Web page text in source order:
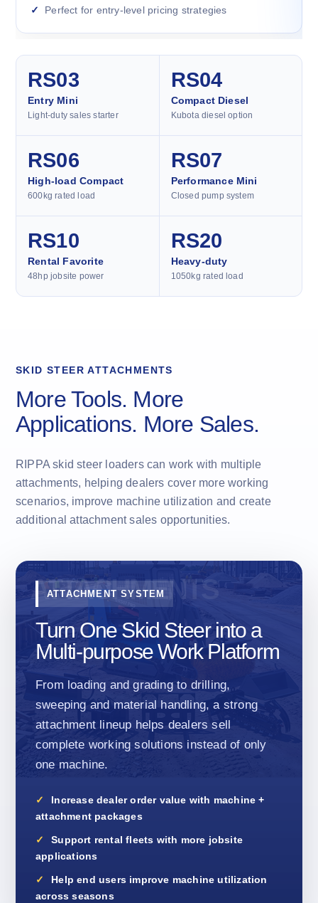
Perfect for entry-level pricing strategies
RS03
Entry Mini
Light-duty sales starter
RS04
Compact Diesel
Kubota diesel option
RS06
High-load Compact
600kg rated load
RS07
Performance Mini
Closed pump system
RS10
Rental Favorite
48hp jobsite power
RS20
Heavy-duty
1050kg rated load
SKID STEER ATTACHMENTS
More Tools. More
Applications. More Sales.
RIPPA skid steer loaders can work with multiple
attachments, helping dealers cover more working
scenarios, improve machine utilization and create
additional attachment sales opportunities.
ATTACHMENT SYSTEM
Turn One Skid Steer into a
Multi-purpose Work Platform
From loading and grading to drilling,
sweeping and material handling, a strong
attachment lineup helps dealers sell
complete working solutions instead of only
one machine.
Increase dealer order value with machine +
attachment packages
Support rental fleets with more jobsite
applications
Help end users improve machine utilization
across seasons